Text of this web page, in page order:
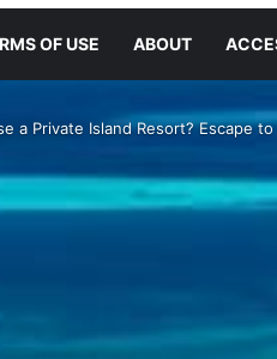
OF USE ABOUT
a Private Island Resort? Escape